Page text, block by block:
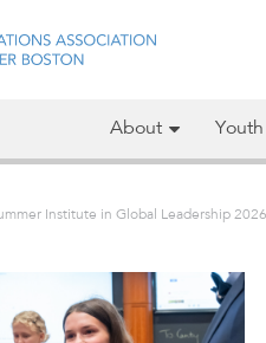
About
Institute in Global Leadership